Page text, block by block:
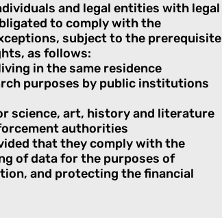
and legal entities with legal
to comply with the
subject to the prerequisite
as follows:
in the same residence
purposes by public institutions
science, art, history and literature
authorities
that they comply with the
of data for the purposes of
and protecting the financial